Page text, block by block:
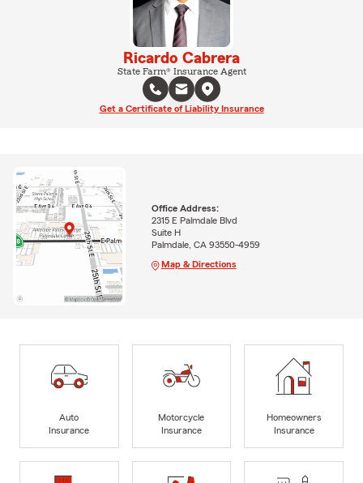
Ricardo Cabrera
State Farm® Insurance Agent
Get a Certificate of Liability Insurance
Office Address:
2315 E Palmdale Blvd
Suite H
Palmdale, CA 93550-4959
Map & Directions
Auto
Insurance
Motorcycle
Insurance
Homeowners
Insurance